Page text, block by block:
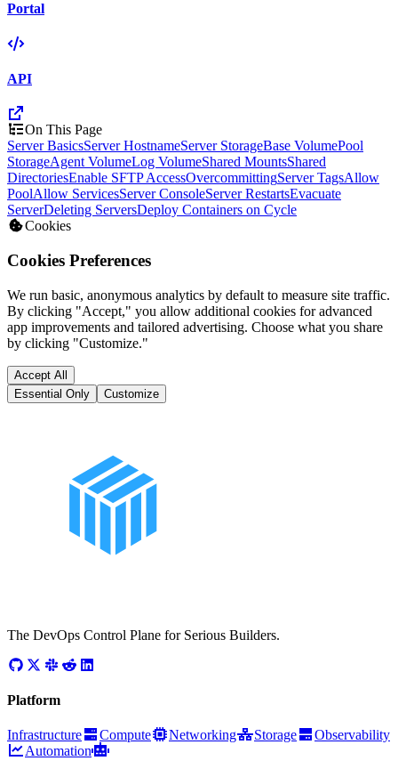
Portal
API
On This Page
Server BasicsServer HostnameServer StorageBase VolumePool
StorageAgent VolumeLog VolumeShared MountsShared
DirectoriesEnable SFTP AccessOvercommittingServer TagsAllow
PoolAllow ServicesServer ConsoleServer RestartsEvacuate
ServerDeleting ServersDeploy Containers on Cycle
Cookies
Cookies Preferences
We run basic, anonymous analytics by default to measure site traffic.
By clicking "Accept," you allow additional cookies for advanced
app improvements and tailored advertising. Choose what you share
by clicking "Customize."
Accept All
Essential Only
Customize
The DevOps Control Plane for Serious Builders.
Platform
Infrastructure Compute Networking Storage
Observability
Automation